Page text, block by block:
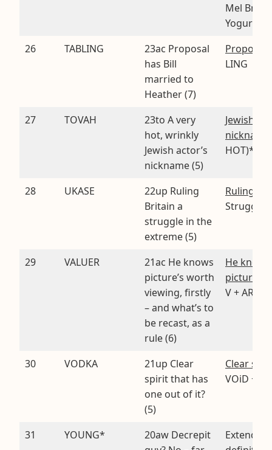
Mel
Yogurt
26
TABLING
23ac Proposal
has Bill
married to
Heather (7)
Proposal
LING
27 TOVAH
23to A very
hot, wrinkly
Jewish actor’s
nickname (5)
Jewish
nickname
HOT)*
28 UKASE
22up Ruling
Britain a
struggle in the
extreme (5)
Ruling
StrugglE
29 VALUER
21ac He knows
picture’s worth
viewing, firstly
– and what’s to
be recast, as a
rule (6)
He knows
picture’s
V +
30 VODKA
21up Clear
spirit that has
one out of it?
(5)
Clear
VOiD +
31 YOUNG*
20aw Decrepit
Extended